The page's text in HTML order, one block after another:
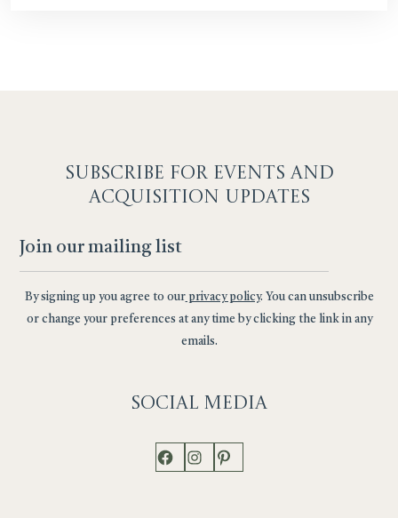
SUBSCRIBE FOR EVENTS AND
ACQUISITION UPDATES
By signing up you agree to ourprivacy policy. You can unsubscribe
or change your preferences at any time by clicking the link in any
emails.
Social Media
Facebook
Instagram
Pinterest